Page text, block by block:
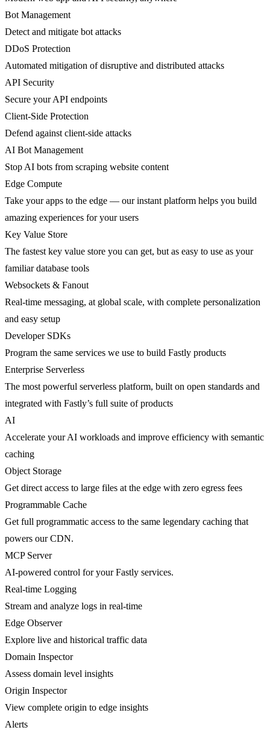
Bot Management
Detect and mitigate bot attacks
DDoS Protection
Automated mitigation of disruptive and distributed attacks
API Security
Secure your API endpoints
Client-Side Protection
Defend against client-side attacks
AI Bot Management
Stop AI bots from scraping website content
Edge Compute
Take your apps to the edge — our instant platform helps you build
amazing experiences for your users
Key Value Store
The fastest key value store you can get, but as easy to use as your
familiar database tools
Websockets & Fanout
Real-time messaging, at global scale, with complete personalization
and easy setup
Developer SDKs
Program the same services we use to build Fastly products
Enterprise Serverless
The most powerful serverless platform, built on open standards and
integrated with Fastly’s full suite of products
AI
Accelerate your AI workloads and improve efficiency with semantic
caching
Object Storage
Get direct access to large files at the edge with zero egress fees
Programmable Cache
Get full programmatic access to the same legendary caching that
powers our CDN.
MCP Server
AI-powered control for your Fastly services.
Real-time Logging
Stream and analyze logs in real-time
Edge Observer
Explore live and historical traffic data
Domain Inspector
Assess domain level insights
Origin Inspector
View complete origin to edge insights
Alerts